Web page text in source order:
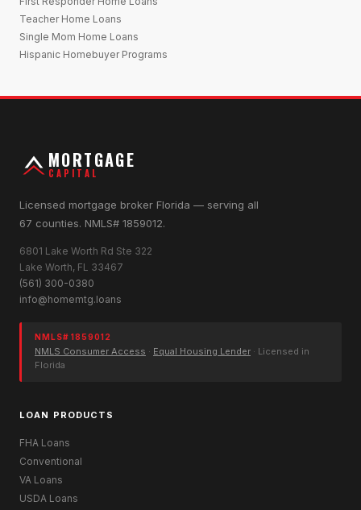
Teacher Home Loans
Single Mom Home Loans
Hispanic Homebuyer Programs
MORTGAGE
CAPITAL
Licensed mortgage broker Florida — serving all
67 counties. NMLS# 1859012.
6801 Lake Worth Rd Ste 322
Lake Worth, FL 33467
(561) 300-0380
info@homemtg.loans
NMLS# 1859012
NMLS Consumer Access · Equal Housing Lender · Licensed in
Florida
LOAN PRODUCTS
FHA Loans
Conventional
VA Loans
USDA Loans